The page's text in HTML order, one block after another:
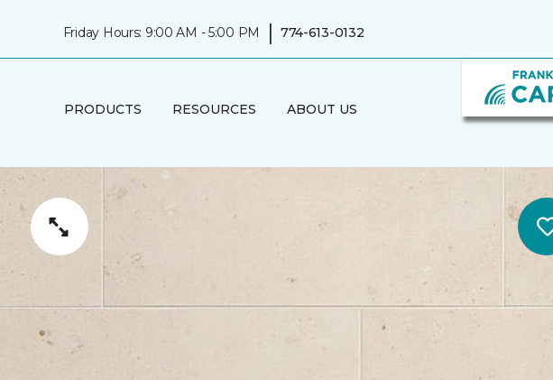
Friday Hours: 9:00 AM - 5:00 PM | 774-613-0132
PRODUCTS RESOURCES ABOUT US